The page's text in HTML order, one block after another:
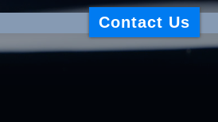
Contact Us